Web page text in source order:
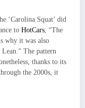
‘Carolina Squat’ did
to HotCars, “The
why it was also
The pattern
thanks to its
the 2000s, it